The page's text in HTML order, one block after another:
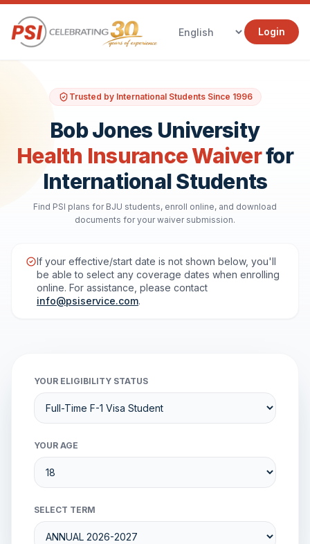
Login
Trusted by International Students Since 1996
Bob Jones University
Health Insurance Waiverfor
International Students
Find PSI plans for BJU students, enroll online, and download
documents for your waiver submission.
If your effective/start date is not shown below, you'll
be able to select any coverage dates when enrolling
online. For assistance, please contact
info@psiservice.com.
YOUR ELIGIBILITY STATUS
YOUR AGE
SELECT TERM